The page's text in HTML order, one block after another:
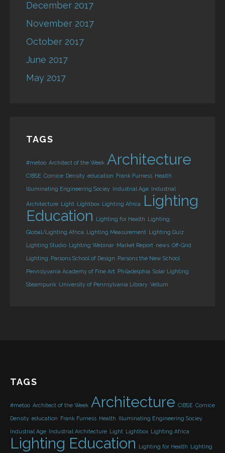
December 2017
November 2017
October 2017
June 2017
May 2017
TAGS
#metoo Architect of the Week Architecture
CIBSE Cornice Density education Frank Furness Health
Illuminating Engineering Sociey Industrial Age Industrial
Architecture Light Lightbox Lighting Africa
Lighting
Education
Lighting for Health Lighting
Global/Lighting Africa Lighting Measurement Lighting Quiz
Lighting Studio Lighting Webinar Market Report news Off-Grid
Lighting Parsons School of Design Parsons the New School
Pennslyvania Academy of Fine Art Philadelphia Solar Lighting
Steampunk University of Pennsylvania Library Vellum
TAGS
#metoo Architect of the Week Architecture CIBSE Cornice
Density education Frank Furness Health Illuminating Engineering Sociey
Industrial Age Industrial Architecture Light Lightbox Lighting Africa
Lighting Education Lighting for Health Lighting